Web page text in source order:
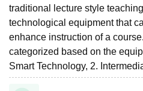
traditional lecture style
technological equipment that
enhance instruction of a
categorized based on the
Smart Technology, 2.